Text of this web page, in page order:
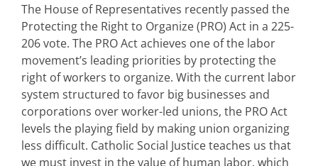
The House of Representatives recently passed the
Protecting the Right to Organize (PRO) Act in a 225-
206 vote. The PRO Act achieves one of the labor
movement’s leading priorities by protecting the
right of workers to organize. With the current labor
system structured to favor big businesses and
corporations over worker-led unions, the PRO Act
levels the playing field by making union organizing
less difficult. Catholic Social Justice teaches us that
we must invest in the value of human labor, which